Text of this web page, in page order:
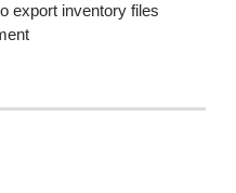
export inventory files